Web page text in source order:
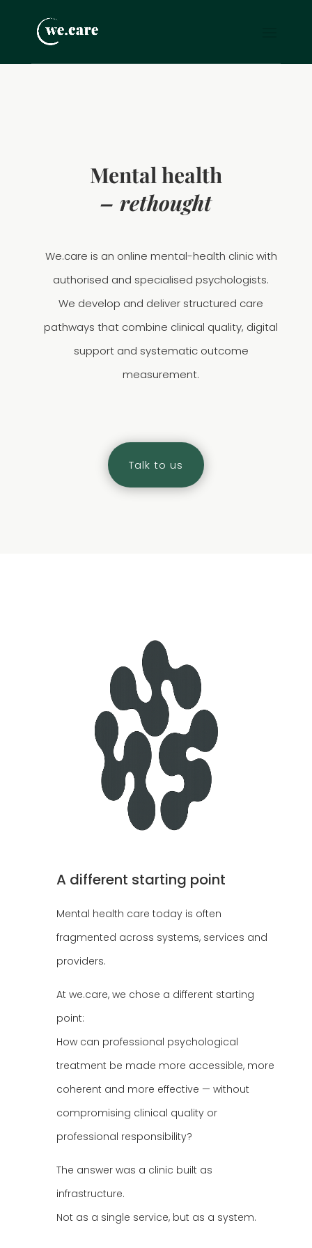
Mental health
– rethought
We.care is an online mental-health clinic with
authorised and specialised psychologists.
We develop and deliver structured care
pathways that combine clinical quality, digital
support and systematic outcome
measurement.
Talk to us
A different starting point
Mental health care today is often
fragmented across systems, services and
providers.
At we.care, we chose a different starting
point:
How can professional psychological
treatment be made more accessible, more
coherent and more effective — without
compromising clinical quality or
professional responsibility?
The answer was a clinic built as
infrastructure.
Not as a single service, but as a system.